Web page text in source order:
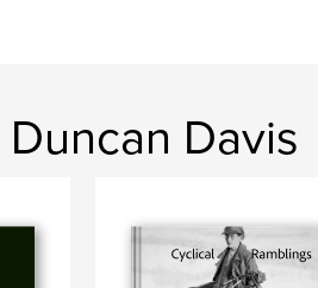
Davis